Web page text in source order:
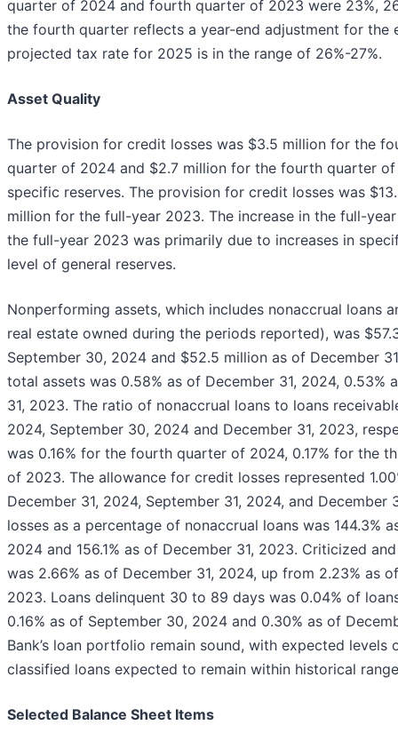
quarter of 2024 and fourth quarter of 2023 were 23%,
the fourth quarter reflects a year-end adjustment for
projected tax rate for 2025 is in the range of 26%-27%.
Asset Quality
The provision for credit losses was $3.5 million for the
quarter of 2024 and $2.7 million for the fourth quarter
specific reserves. The provision for credit losses was
million for the full-year 2023. The increase in the full-
the full-year 2023 was primarily due to increases in
level of general reserves.
Nonperforming assets, which includes nonaccrual loans
real estate owned during the periods reported), was
September 30, 2024 and $52.5 million as of December
total assets was 0.58% as of December 31, 2024,
31, 2023. The ratio of nonaccrual loans to loans
2024, September 30, 2024 and December 31, 2023,
was 0.16% for the fourth quarter of 2024, 0.17% for the
of 2023. The allowance for credit losses represented
December 31, 2024, September 31, 2024, and
losses as a percentage of nonaccrual loans was 144.3%
2024 and 156.1% as of December 31, 2023. Criticized
was 2.66% as of December 31, 2024, up from 2.23% as
2023. Loans delinquent 30 to 89 days was 0.04% of
0.16% as of September 30, 2024 and 0.30% as of
Bank’s loan portfolio remain sound, with expected
classified loans expected to remain within historical
Selected Balance Sheet Items